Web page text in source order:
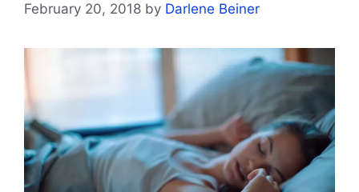
February 20, 2018 by Darlene Beiner